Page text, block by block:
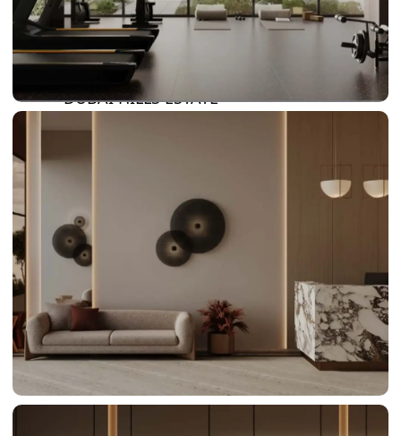
BY EMAAR
EMAAR SOUTH
THE OASIS
THE VALLEY
DUBAI HILLS ESTATE
EMAAR BEACH FRONT
GRAND POLO CLUB &
RESORT
ARABIAN RANCHES III
DOWNTOWN DUBAI
BY SOBHA
SOBHA
SINIYA
ISLAND